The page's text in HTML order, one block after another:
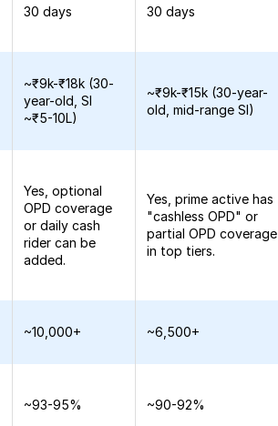
30 days 30 days
~₹9k-₹18k (30-
year-old, SI
~₹5-10L)
~₹9k-₹15k (30-year-
old, mid-range SI)
Yes, optional
OPD coverage
or daily cash
rider can be
added.
Yes, prime active has
"cashless OPD" or
partial OPD coverage
in top tiers.
~10,000+ ~6,500+
~93-95% ~90-92%